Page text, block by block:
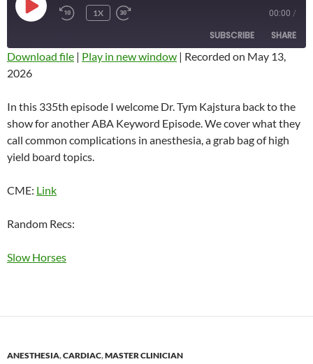
PLAY
EPISODE
REWIND
1X
SECONDS
00:00 /
SUBSCRIBE SHARE
SHARE
LINK
EMBED
Download file | Play in new window | Recorded on May 13,
2026
In this 335th episode I welcome Dr. Tym Kajstura back to the
show for another ABA Keyword Episode. We cover what they
call common complications in anesthesia, a grab bag of high
yield board topics.
CME: Link
Random Recs:
Slow Horses
ANESTHESIA,CARDIAC,MASTER CLINICIAN